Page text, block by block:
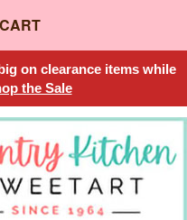
CART
on clearance items while
the Sale